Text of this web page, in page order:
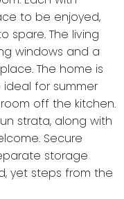
to be enjoyed,
spare. The living
windows and a
The home is
for summer
off the kitchen.
strata, along with
Secure
storage
yet steps from the